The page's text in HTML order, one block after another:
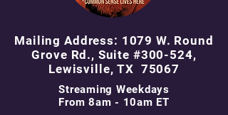
Streaming Weekdays
From 8am - 10am ET
Mailing Address: 1079 W. Round
Grove Rd., Suite #300-524,
Lewisville, TX 75067